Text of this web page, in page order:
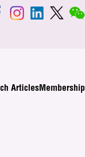
ArticlesMembership